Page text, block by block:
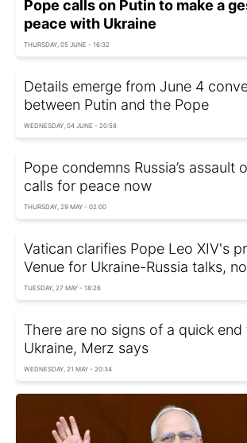
Pope calls on Putin to make a
peace with Ukraine
THURSDAY, 05 JUNE - 16:32
Details emerge from June 4
between Putin and the Pope
WEDNESDAY, 04 JUNE - 20:58
Pope condemns Russia’s assault
calls for peace now
THURSDAY, 29 MAY - 02:00
Vatican clarifies Pope Leo XIV's
Venue for Ukraine-Russia talks,
TUESDAY, 27 MAY - 18:26
There are no signs of a quick end
Ukraine, Merz says
WEDNESDAY, 21 MAY - 20:34